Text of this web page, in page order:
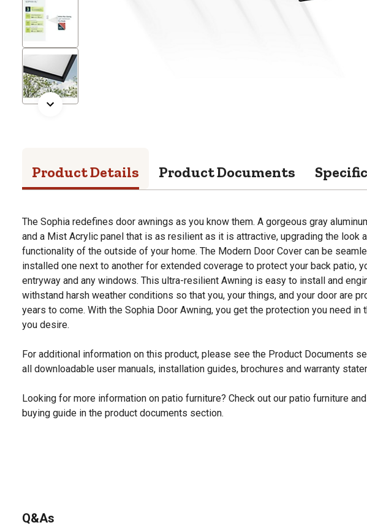
Product Details Product Documents
The Sophia redefines door awnings as you know them. A gorgeous gray
and a Mist Acrylic panel that is as resilient as it is attractive, upgrading the look
functionality of the outside of your home. The Modern Door Cover can be
installed one next to another for extended coverage to protect your back patio,
entryway and any windows. This ultra-resilient Awning is easy to install and
withstand harsh weather conditions so that you, your things, and your door are
years to come. With the Sophia Door Awning, you get the protection you need in
you desire.
For additional information on this product, please see the Product Documents
all downloadable user manuals, installation guides, brochures and warranty
Looking for more information on patio furniture? Check out our patio furniture
buying guide in the product documents section.
Q&As